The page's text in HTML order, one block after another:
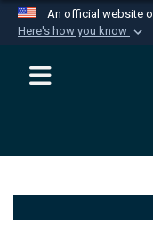
An official website
Here's how you know
Official
Department
Alock ( )
connected
information